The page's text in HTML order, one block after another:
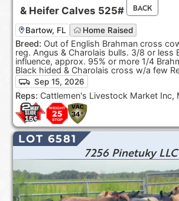
& Heifer Calves 525#
BACK
Bartow, FL Home Raised
Breed: Out of English Brahman cross
reg. Angus & Charolais bulls. 3/8 or less
influence, approx. 95% or more 1/4
Black hided & Charolais cross w/a few
Sep 15, 2026
Reps: Cattlemen's Livestock Market Inc,
LOT 6581
7256 Pinetuky LLC